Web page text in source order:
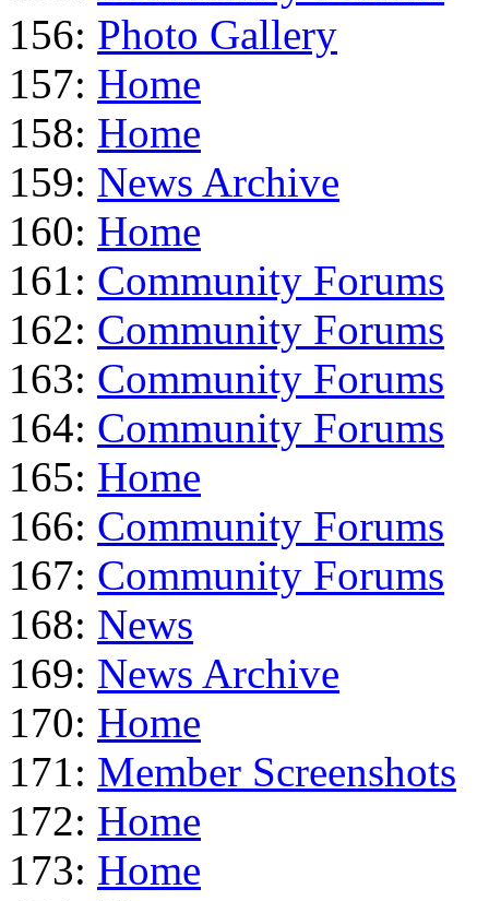
156: Photo Gallery
157: Home
158: Home
159: News Archive
160: Home
161: Community Forums
162: Community Forums
163: Community Forums
164: Community Forums
165: Home
166: Community Forums
167: Community Forums
168: News
169: News Archive
170: Home
171: Member Screenshots
172: Home
173: Home